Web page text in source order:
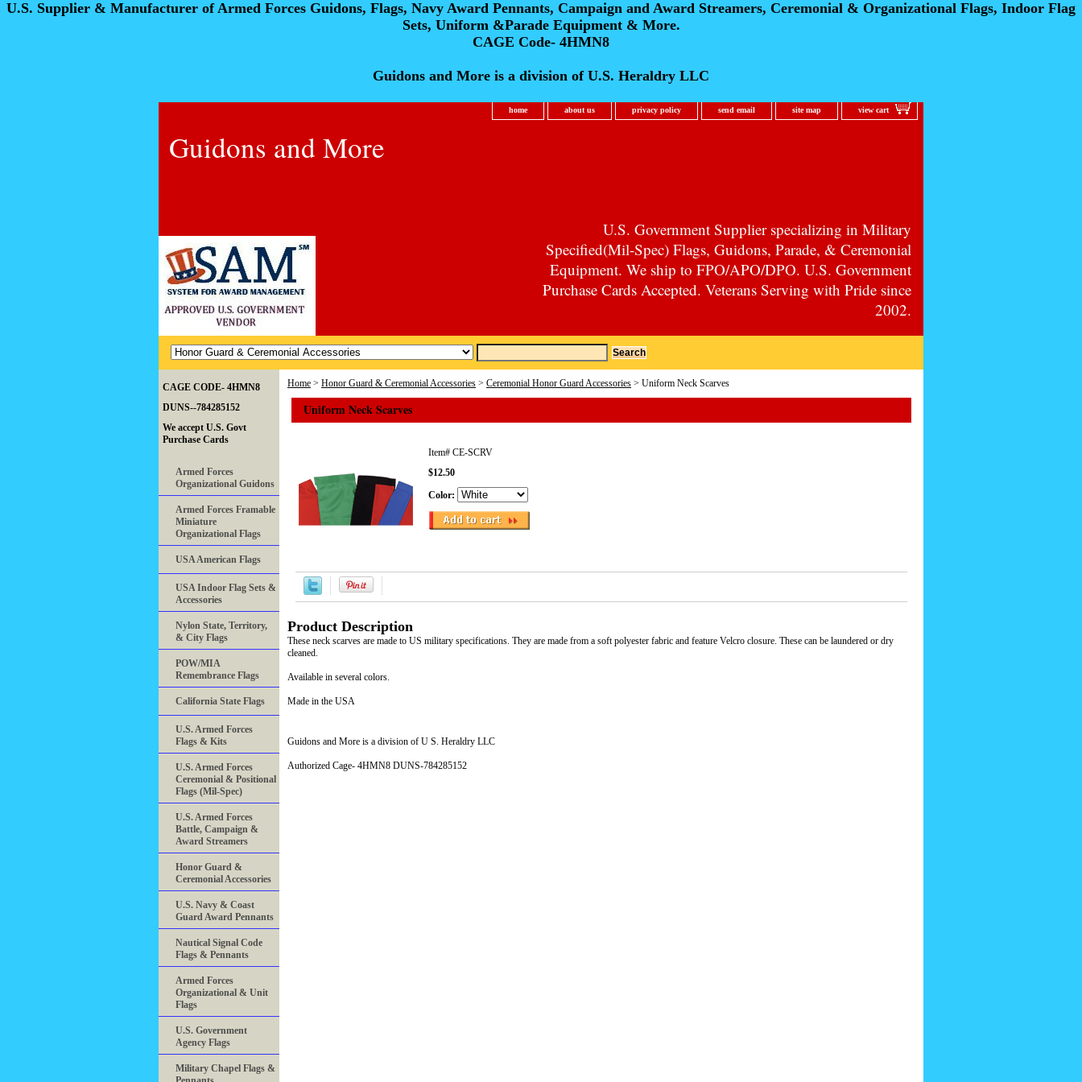
U.S. Supplier & Manufacturer of Armed Forces Guidons, Flags, Navy Award Pennants, Campaign and Award Streamers, Ceremonial & Organizational Flags, Indoor Flag
Sets, Uniform &Parade Equipment & More.
CAGE Code- 4HMN8
Guidons and More is a division of U.S. Heraldry LLC
home about us privacy policy send email site map view cart
Guidons and More
U.S. Government Supplier specializing in Military
Specified(Mil-Spec) Flags, Guidons, Parade, & Ceremonial
Equipment. We ship to FPO/APO/DPO. U.S. Government
Purchase Cards Accepted. Veterans Serving with Pride since
2002.
Home > Honor Guard & Ceremonial Accessories > Ceremonial Honor Guard Accessories > Uniform Neck Scarves
Uniform Neck Scarves
Item# CE-SCRV
$12.50
Color:
Product Description
These neck scarves are made to US military specifications. They are made from a soft polyester fabric and feature Velcro closure. These can be laundered or dry
cleaned.
Available in several colors.
Made in the USA
Guidons and More is a division of U S. Heraldry LLC
Authorized Cage- 4HMN8 DUNS-784285152
CAGE CODE- 4HMN8
DUNS--784285152
We accept U.S. Govt
Purchase Cards
Armed Forces
Organizational Guidons
Armed Forces Framable
Miniature
Organizational Flags
USA American Flags
USA Indoor Flag Sets &
Accessories
Nylon State, Territory,
& City Flags
POW/MIA
Remembrance Flags
California State Flags
U.S. Armed Forces
Flags & Kits
U.S. Armed Forces
Ceremonial & Positional
Flags (Mil-Spec)
U.S. Armed Forces
Battle, Campaign &
Award Streamers
Honor Guard &
Ceremonial Accessories
U.S. Navy & Coast
Guard Award Pennants
Nautical Signal Code
Flags & Pennants
Armed Forces
Organizational & Unit
Flags
U.S. Government
Agency Flags
Military Chapel Flags &